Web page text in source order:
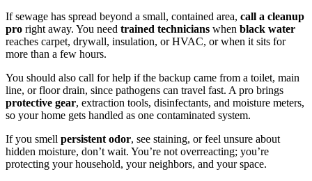
If sewage has spread beyond a small, contained area, call a cleanup
pro right away. You need trained technicians when black water
reaches carpet, drywall, insulation, or HVAC, or when it sits for
more than a few hours.
You should also call for help if the backup came from a toilet, main
line, or floor drain, since pathogens can travel fast. A pro brings
protective gear, extraction tools, disinfectants, and moisture meters,
so your home gets handled as one contaminated system.
If you smell persistent odor, see staining, or feel unsure about
hidden moisture, don’t wait. You’re not overreacting; you’re
protecting your household, your neighbors, and your space.